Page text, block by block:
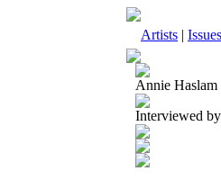
Artists | Issues
Annie Haslam
Interviewed